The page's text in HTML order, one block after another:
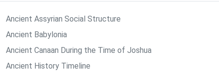
Ancient Assyrian Social Structure
Ancient Babylonia
Ancient Canaan During the Time of Joshua
Ancient History Timeline